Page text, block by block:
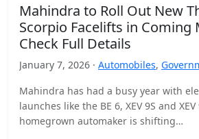
Mahindra to Roll Out New
Scorpio Facelifts in Coming
Check Full Details
January 7, 2026 · Automobiles,
Mahindra has had a busy year with
launches like the BE 6, XEV 9S and
homegrown automaker is shifting…